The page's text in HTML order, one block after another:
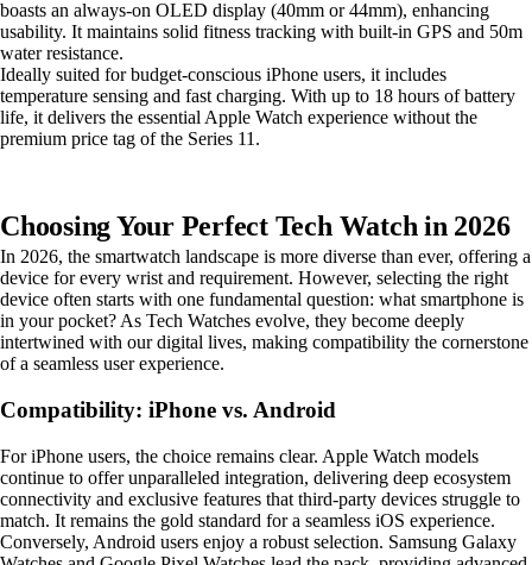
boasts an always-on OLED display (40mm or 44mm), enhancing
usability. It maintains solid fitness tracking with built-in GPS and 50m
water resistance.
Ideally suited for budget-conscious iPhone users, it includes
temperature sensing and fast charging. With up to 18 hours of battery
life, it delivers the essential Apple Watch experience without the
premium price tag of the Series 11.
Choosing Your Perfect Tech Watch in 2026
In 2026, the smartwatch landscape is more diverse than ever, offering a
device for every wrist and requirement. However, selecting the right
device often starts with one fundamental question: what smartphone is
in your pocket? As Tech Watches evolve, they become deeply
intertwined with our digital lives, making compatibility the cornerstone
of a seamless user experience.
Compatibility: iPhone vs. Android
For iPhone users, the choice remains clear. Apple Watch models
continue to offer unparalleled integration, delivering deep ecosystem
connectivity and exclusive features that third-party devices struggle to
match. It remains the gold standard for a seamless iOS experience.
Conversely, Android users enjoy a robust selection. Samsung Galaxy